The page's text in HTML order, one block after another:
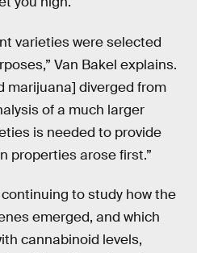
varieties were selected
Van Bakel explains.
marijuana] diverged from
of a much larger
is needed to provide
properties arose first.”
to study how the
emerged, and which
cannabinoid levels,